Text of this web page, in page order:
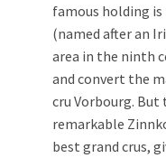
famous holding
(named after an
area in the ninth
and convert the
cru Vorbourg.
remarkable
best grand crus,